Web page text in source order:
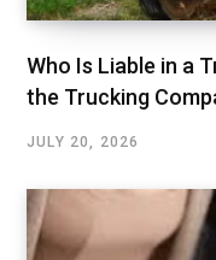
Who Is Liable in a
the Trucking
JULY 20, 2026